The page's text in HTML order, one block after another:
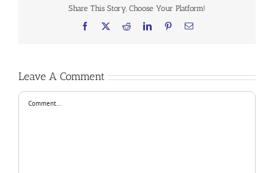
Share This Story, Choose Your Platform!
Facebook RedditLinkedInPinterestEmail
Leave A Comment
Comment